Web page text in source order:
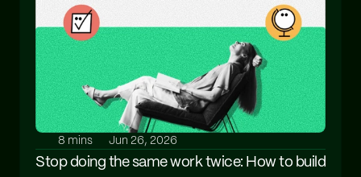
8 mins Jun 26, 2026
Stop doing the same work twice: How to build